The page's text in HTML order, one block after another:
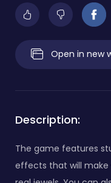
Open in new
Description:
The game features
effects that will make